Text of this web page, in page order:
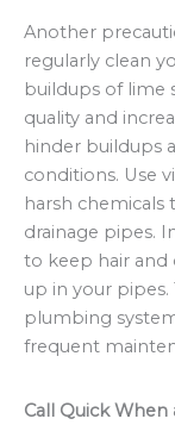
Another
regularly clean
buildups of lime
quality and
hinder buildups
conditions. Use
harsh chemicals
drainage pipes.
to keep hair
up in your pipes.
plumbing
frequent
Call Quick When